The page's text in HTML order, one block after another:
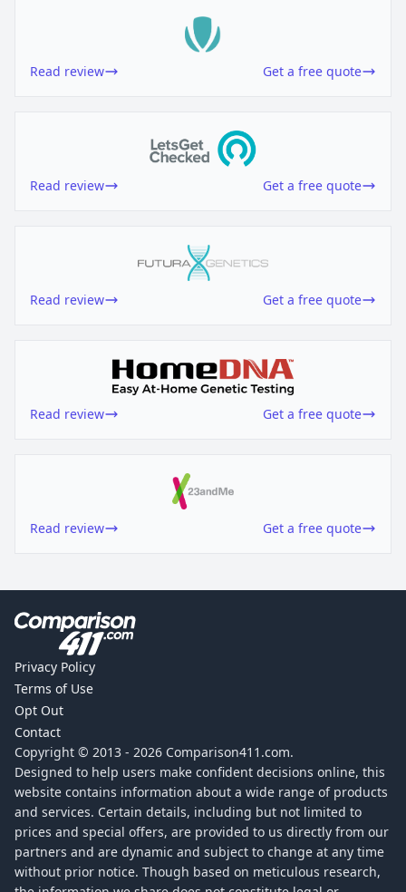
Read review Get a free quote
Read review Get a free quote
Read review Get a free quote
Read review Get a free quote
Read review Get a free quote
Privacy Policy
Terms of Use
Opt Out
Contact
Copyright © 2013 - 2026 Comparison411.com.
Designed to help users make confident decisions online, this
website contains information about a wide range of products
and services. Certain details, including but not limited to
prices and special offers, are provided to us directly from our
partners and are dynamic and subject to change at any time
without prior notice. Though based on meticulous research,